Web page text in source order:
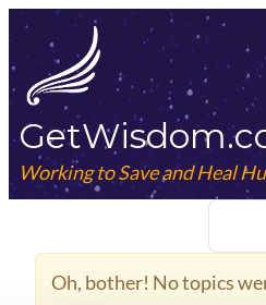
Skip
to
content
Working to Save and Heal
Oh, bother! No topics